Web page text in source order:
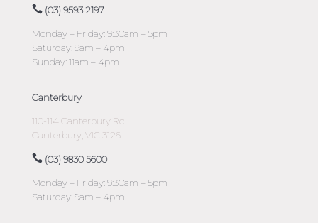
(03) 9593 2197
Monday – Friday: 9:30am – 5pm
Saturday: 9am – 4pm
Sunday: 11am – 4pm
Canterbury
110-114 Canterbury Rd
Canterbury, VIC 3126
(03) 9830 5600
Monday – Friday: 9:30am – 5pm
Saturday: 9am – 4pm